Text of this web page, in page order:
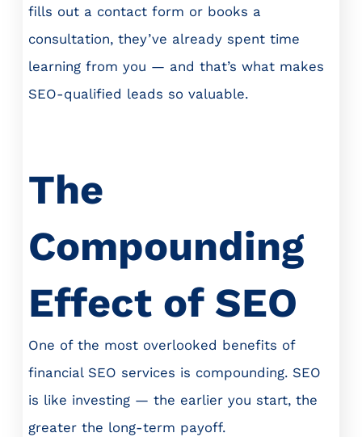
fills out a contact form or books a
consultation, they’ve already spent time
learning from you — and that’s what makes
SEO-qualified leads so valuable.
The
Compounding
Effect of SEO
One of the most overlooked benefits of
financial SEO services is compounding. SEO
is like investing — the earlier you start, the
greater the long-term payoff.